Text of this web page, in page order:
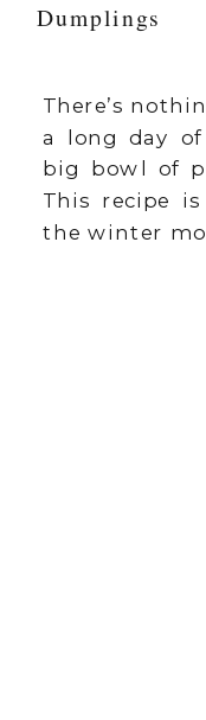
Dumplings
There’s
a long day
big bowl of
This recipe
the winter